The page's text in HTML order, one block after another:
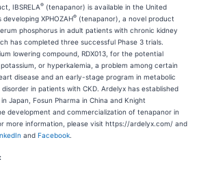
IBSRELA® (tenapanor) is available in the United
XPHOZAH® (tenapanor), a novel product
phosphorus in adult patients with chronic kidney
has completed three successful Phase 3 trials.
lowering compound, RDX013, for the potential
or hyperkalemia, a problem among certain
disease and an early-stage program in metabolic
in patients with CKD. Ardelyx has established
Japan, Fosun Pharma in China and Knight
development and commercialization of tenapanor in
more information, please visit https://ardelyx.com/ and
and Facebook